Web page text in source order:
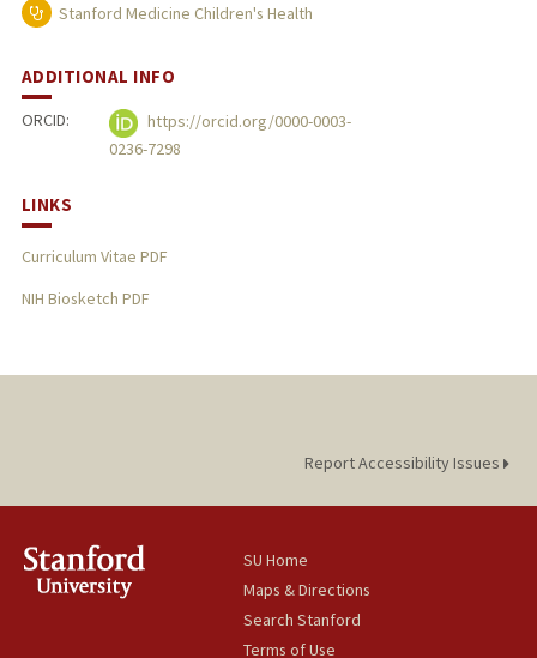
Stanford Medicine Children's Health
ADDITIONAL INFO
ORCID:
https://orcid.org/0000-0003-
0236-7298
LINKS
Curriculum Vitae PDF
NIH Biosketch PDF
Report Accessibility Issues
SU Home
Maps & Directions
Search Stanford
Terms of Use